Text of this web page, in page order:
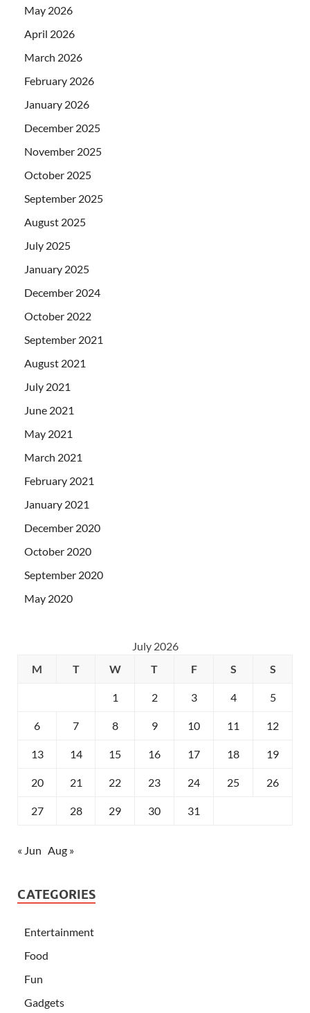
May 2026
April 2026
March 2026
February 2026
January 2026
December 2025
November 2025
October 2025
September 2025
August 2025
July 2025
January 2025
December 2024
October 2022
September 2021
August 2021
July 2021
June 2021
May 2021
March 2021
February 2021
January 2021
December 2020
October 2020
September 2020
May 2020
July 2026
M
T W T F S S
1 2 3 4 5
6 7 8 9 10 11 12
13 14 15 16 17 18 19
20 21 22 23 24 25 26
27 28 29 30 31
« Jun Aug »
CATEGORIES
Entertainment
Food
Fun
Gadgets